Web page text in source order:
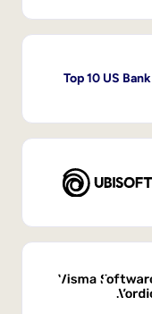
Top 10 US Bank